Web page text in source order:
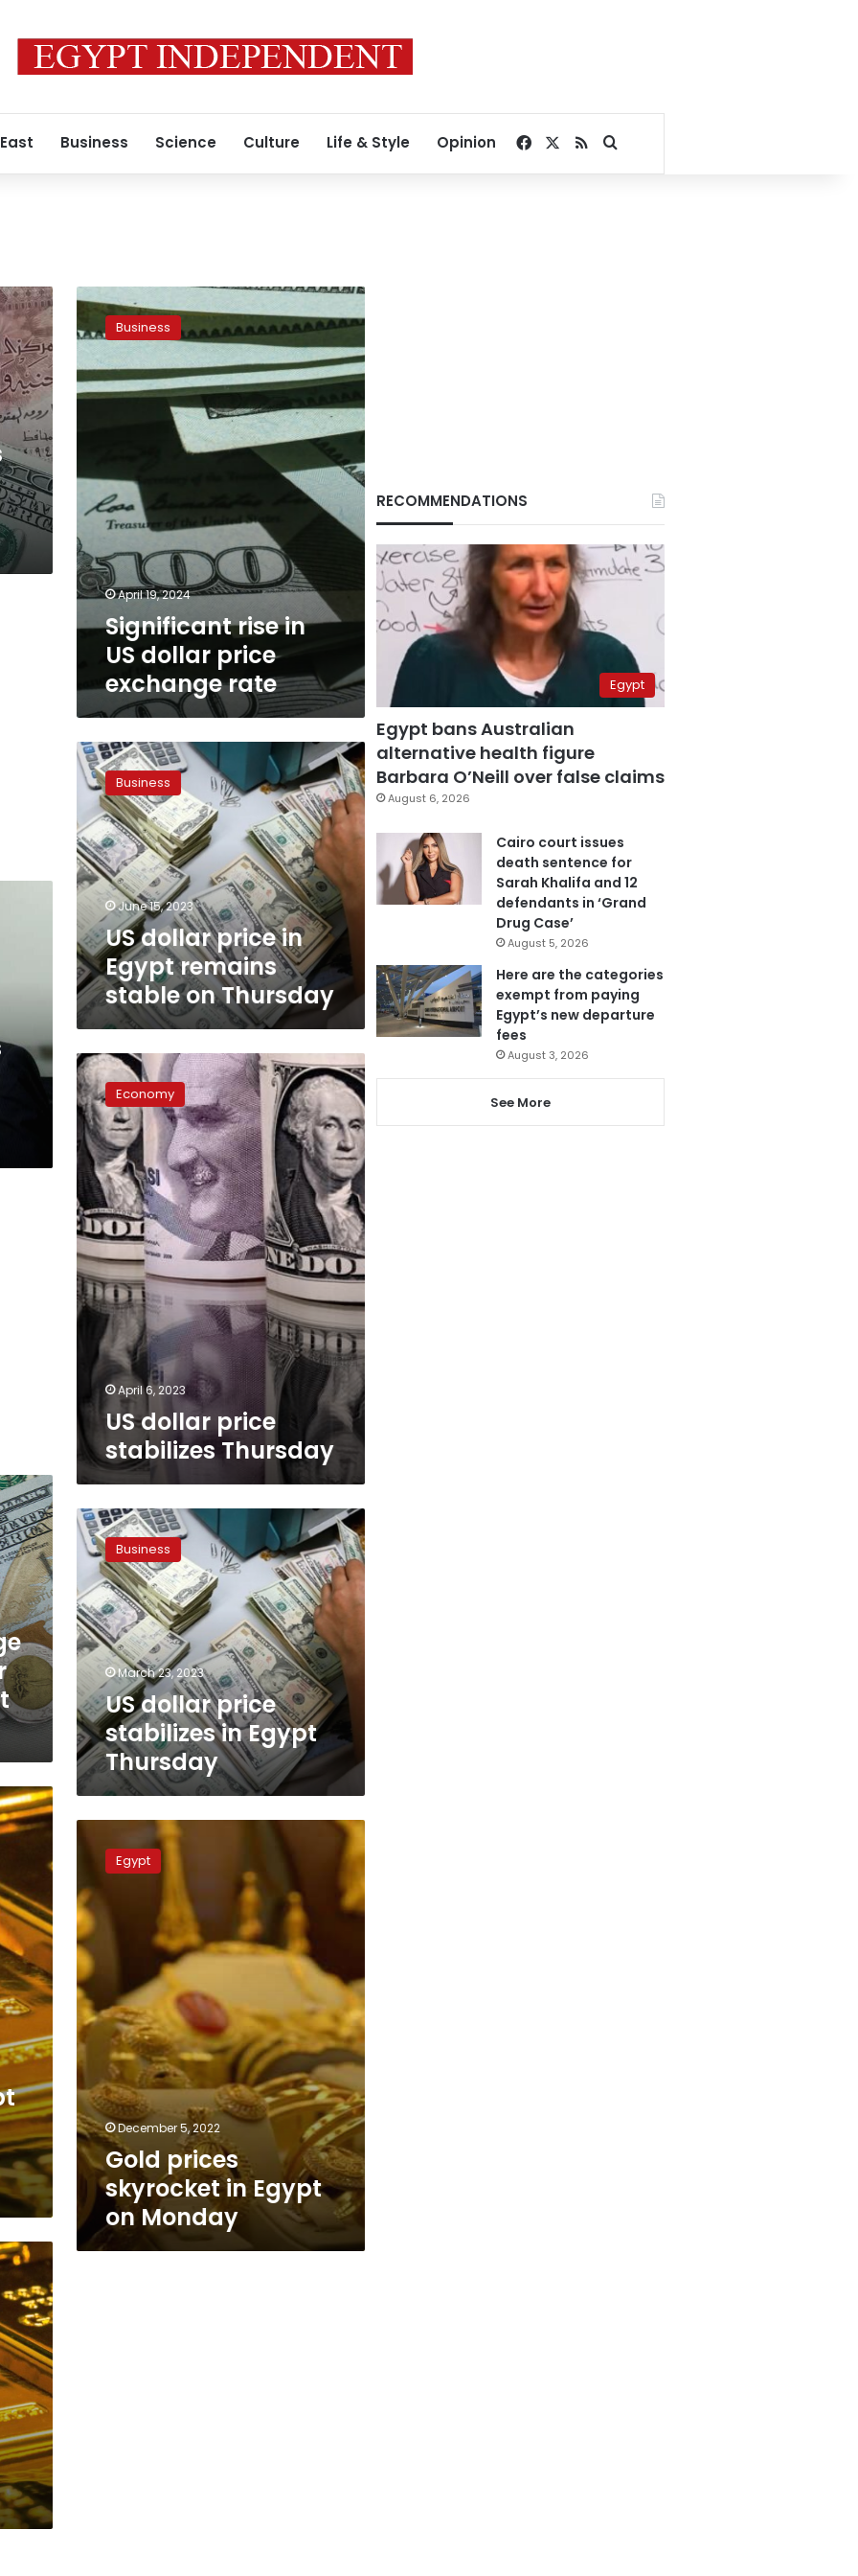
Business Science Culture Life & Style Opinion Facebook
RSSSearch for
Significant
in
dollar
price
Business
April 19, 2024
Significant rise in
US dollar price
exchange rate
US
dollar
price
Egypt
remains
stable
on
Thursday
Business
June 15, 2023
US dollar price in
Egypt remains
stable on Thursday
US
dollar
price
stabilizes
Thursday
Economy
April 6, 2023
US dollar price
stabilizes Thursday
US
dollar
price
stabilizes
in
Egypt
Thursday
Business
March 23, 2023
US dollar price
stabilizes in Egypt
Thursday
prices
skyrocket
in
Egypt
on
Monday
Egypt
December 5, 2022
Gold prices
skyrocket in Egypt
on Monday
RECOMMENDATIONS
Egypt
Egypt bans Australian
alternative health figure
Barbara O’Neill over false claims
August 6, 2026
Cairo court issues
death sentence for
Sarah Khalifa and 12
defendants in ‘Grand
Drug Case’
August 5, 2026
Here are the categories
exempt from paying
Egypt’s new departure
fees
August 3, 2026
See More